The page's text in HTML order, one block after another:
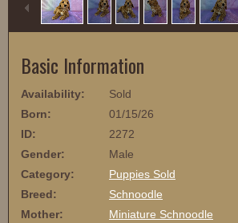
Basic Information
Availability:
Sold
Born:
01/15/26
ID:
2272
Gender:
Male
Category:
Puppies Sold
Breed:
Schnoodle
Mother:
Miniature Schnoodle